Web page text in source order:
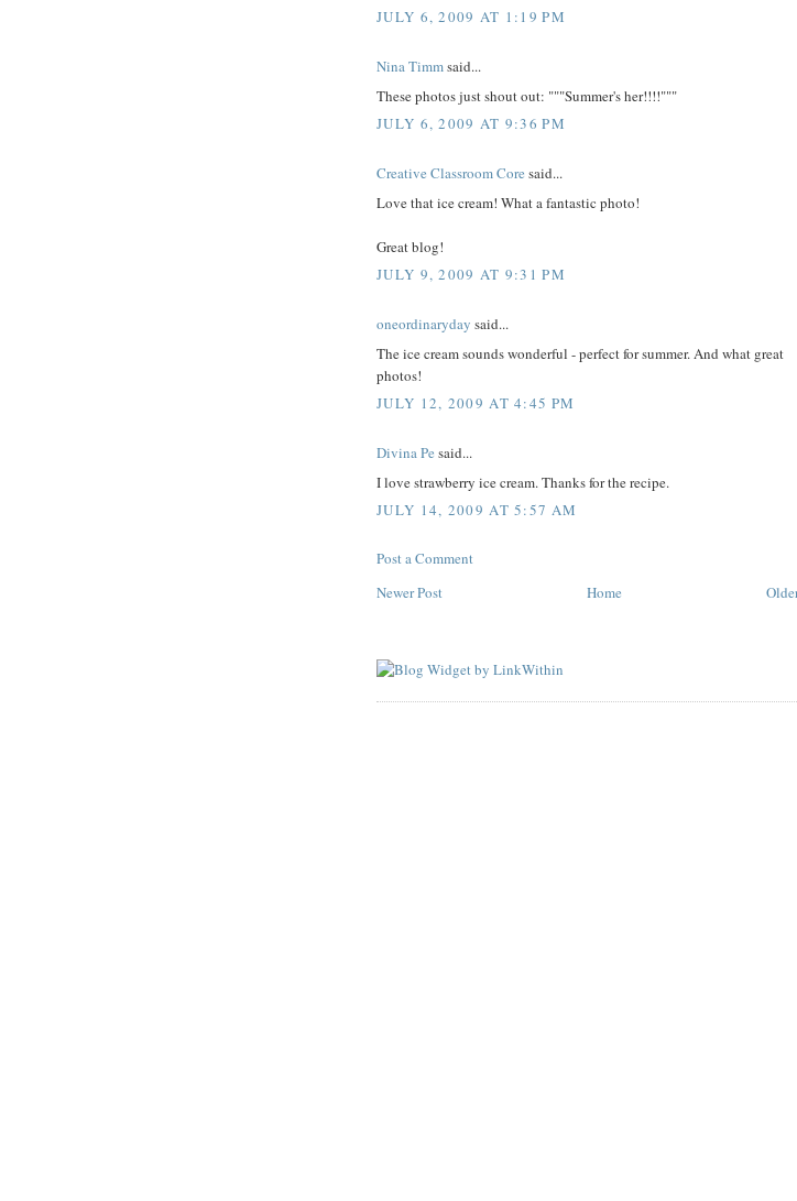
JULY 6, 2009 AT 1:19 PM
Nina Timmsaid...
These photos just shout out: """Summer's her!!!!"""
JULY 6, 2009 AT 9:36 PM
Creative Classroom Core said...
Love that ice cream! What a fantastic photo!
Great blog!
JULY 9, 2009 AT 9:31 PM
oneordinaryday said...
The ice cream sounds wonderful - perfect for summer. And what great
photos!
JULY 12, 2009 AT 4:45 PM
Divina Pe said...
I love strawberry ice cream. Thanks for the recipe.
JULY 14, 2009 AT 5:57 AM
Post a Comment
Newer Post
Home